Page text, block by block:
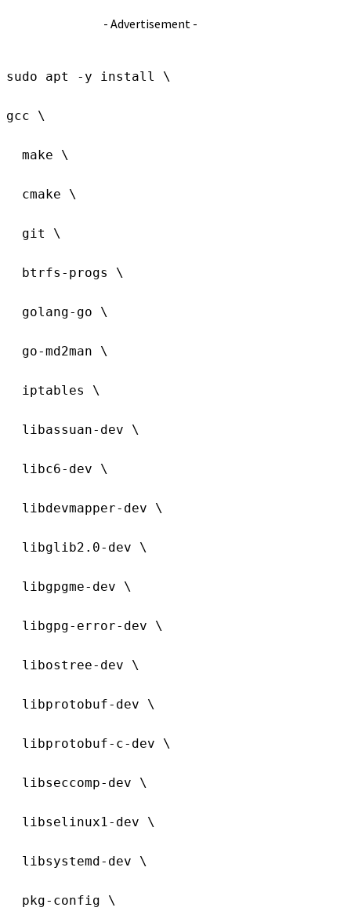
- Advertisement -
sudo apt -y install \
gcc \
  make \
  cmake \
  git \
  btrfs-progs \
  golang-go \
  go-md2man \
  iptables \
  libassuan-dev \
  libc6-dev \
  libdevmapper-dev \
  libglib2.0-dev \
  libgpgme-dev \
  libgpg-error-dev \
  libostree-dev \
  libprotobuf-dev \
  libprotobuf-c-dev \
  libseccomp-dev \
  libselinux1-dev \
  libsystemd-dev \
  pkg-config \